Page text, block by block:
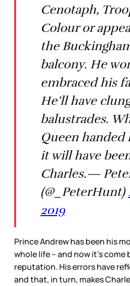
Cenotaph,
Colour or
the
balcony. He
embraced his
He’ll have
balustrades.
Queen handed
it will have
Charles.—
(@_PeterHunt)
2019
Prince Andrew has been his
whole life – and now it’s
reputation. His errors have
and that, in turn, makes